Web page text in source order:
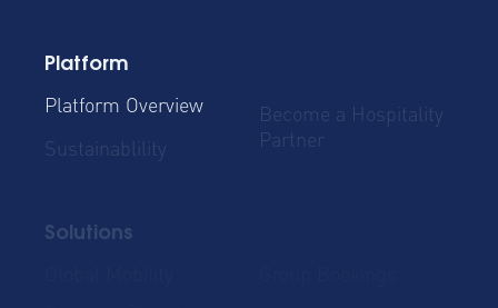
Platform
Platform Overview
Sustainablility
Become a Hospitality
Partner
Solutions